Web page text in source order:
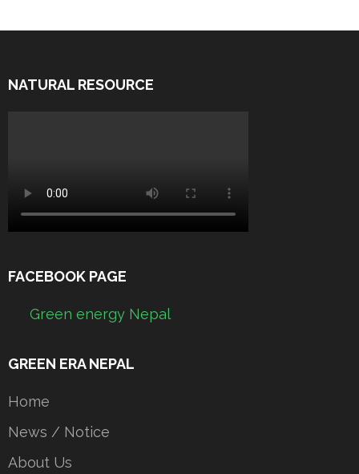
NATURAL RESOURCE
FACEBOOK PAGE
Green energy Nepal
GREEN ERA NEPAL
Home
News / Notice
About Us